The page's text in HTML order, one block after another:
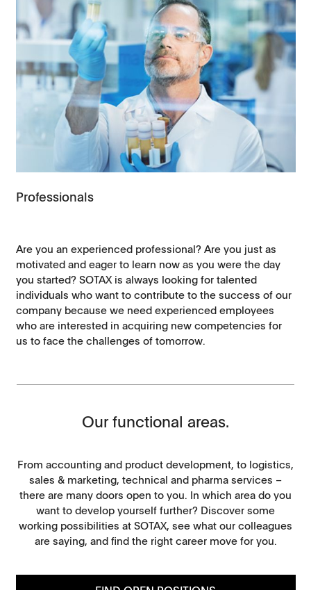
Professionals
Are you an experienced professional? Are you just as
motivated and eager to learn now as you were the day
you started? SOTAX is always looking for talented
individuals who want to contribute to the success of our
company because we need experienced employees
who are interested in acquiring new competencies for
us to face the challenges of tomorrow.
Our functional areas.
From accounting and product development, to logistics,
sales & marketing, technical and pharma services –
there are many doors open to you. In which area do you
want to develop yourself further? Discover some
working possibilities at SOTAX, see what our colleagues
are saying, and find the right career move for you.